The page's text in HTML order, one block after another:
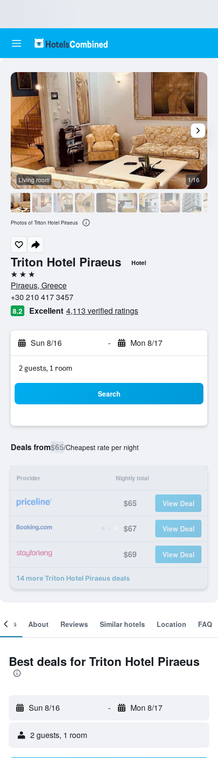
Triton Hotel Piraeus Hotel
3 stars
Piraeus, Greece
+30 210 417 3457
8.2 Excellent 4,113 verified ratings
Sun 8/16 - Mon 8/17
2 guests, 1 room
Search
Deals from$65/Cheapest rate per night
Provider Nightly total
$65 View Deal
$67 View Deal
$69 View Deal
14 more Triton Hotel Piraeus deals
Living room 1/16
Photos of Triton Hotel Piraeus
About Reviews Similar hotels Location FAQ
Best deals for Triton Hotel Piraeus
Sun 8/16 - Mon 8/17
2 guests, 1 room